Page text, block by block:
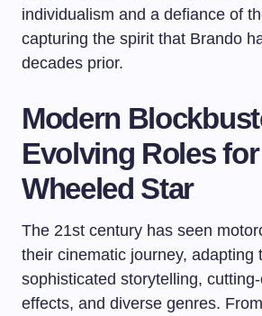
individualism and a defiance of
capturing the spirit that Brando
decades prior.
Modern
Evolving Roles
Wheeled Star
The 21st century has seen
their cinematic journey, adapting
sophisticated storytelling,
effects, and diverse genres.